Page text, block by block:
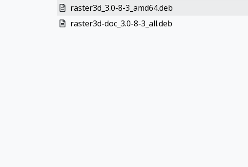
raster3d_3.0-8-3_amd64.deb
raster3d-doc_3.0-8-3_all.deb